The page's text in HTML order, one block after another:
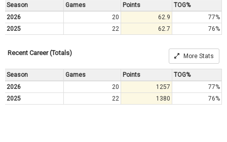
Season Games Points
TOG%
2026
20 62.9
77%
2025
22 62.7 76%
Recent Career (Totals) More Stats
Season Games Points
TOG%
2026
20 1257
77%
2025
22 1380 76%